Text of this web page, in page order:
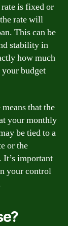
is fixed or
rate will
This can be
stability in
how much
your budget
that the
your monthly
be tied to a
or the
important
your control